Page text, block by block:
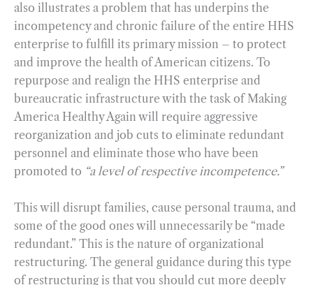
also illustrates a problem that has underpins the
incompetency and chronic failure of the entire HHS
enterprise to fulfill its primary mission – to protect
and improve the health of American citizens. To
repurpose and realign the HHS enterprise and
bureaucratic infrastructure with the task of Making
America Healthy Again will require aggressive
reorganization and job cuts to eliminate redundant
personnel and eliminate those who have been
promoted to “a level of respective incompetence.”
This will disrupt families, cause personal trauma, and
some of the good ones will unnecessarily be “made
redundant.” This is the nature of organizational
restructuring. The general guidance during this type
of restructuring is that you should cut more deeply